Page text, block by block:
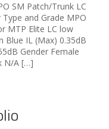
SM Patch/Trunk LC
and Grade MPO
MTP Elite LC low
Blue IL (Max) 0.35dB
Gender Female
N/A […]